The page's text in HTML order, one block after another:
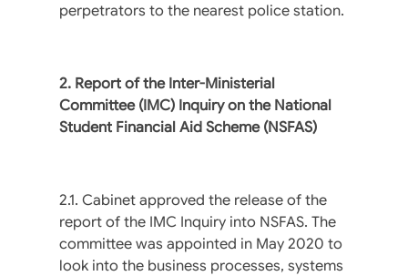
perpetrators to the nearest police station.
2. Report of the Inter-Ministerial
Committee (IMC) Inquiry on the National
Student Financial Aid Scheme (NSFAS)
2.1. Cabinet approved the release of the
report of the IMC Inquiry into NSFAS. The
committee was appointed in May 2020 to
look into the business processes, systems